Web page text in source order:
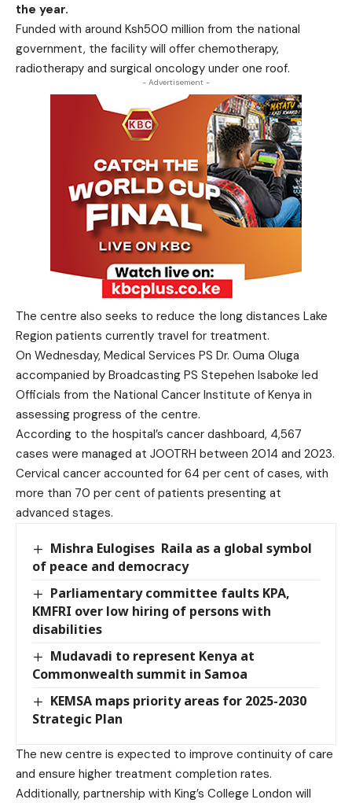
the year.
Funded with around Ksh500 million from the national
government, the facility will offer chemotherapy,
radiotherapy and surgical oncology under one roof.
- Advertisement -
The centre also seeks to reduce the long distances Lake
Region patients currently travel for treatment.
On Wednesday, Medical Services PS Dr. Ouma Oluga
accompanied by Broadcasting PS Stepehen Isaboke led
Officials from the National Cancer Institute of Kenya in
assessing progress of the centre.
According to the hospital’s cancer dashboard, 4,567
cases were managed at JOOTRH between 2014 and 2023.
Cervical cancer accounted for 64 per cent of cases, with
more than 70 per cent of patients presenting at
advanced stages.
Mishra Eulogises Raila as a global symbol
of peace and democracy
Parliamentary committee faults KPA,
KMFRI over low hiring of persons with
disabilities
Mudavadi to represent Kenya at
Commonwealth summit in Samoa
KEMSA maps priority areas for 2025-2030
Strategic Plan
The new centre is expected to improve continuity of care
and ensure higher treatment completion rates.
Additionally, partnership with King’s College London will